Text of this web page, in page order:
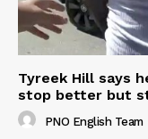
Tyreek Hill says
stop better but
PNO English Team